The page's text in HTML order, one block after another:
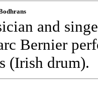
and
Bernier
(Irish drum).